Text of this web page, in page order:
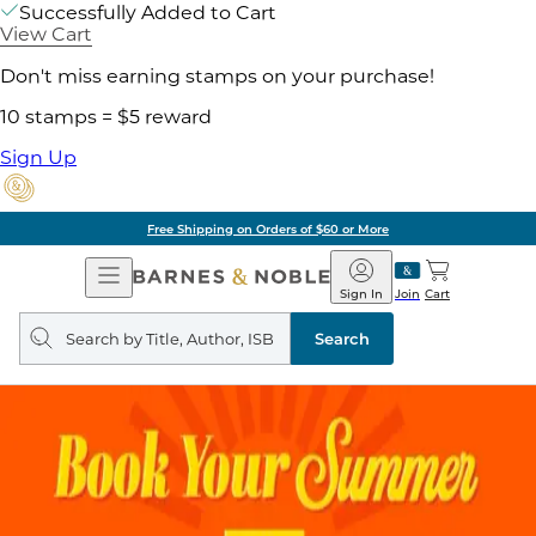
Successfully Added to Cart
View Cart
Don't miss earning stamps on your purchase!
10 stamps = $5 reward
Sign Up
Free Shipping on Orders of $60 or More
Open
Navigation
Barnes
&
Noble
Join
Sign In Cart
Search
query
Search